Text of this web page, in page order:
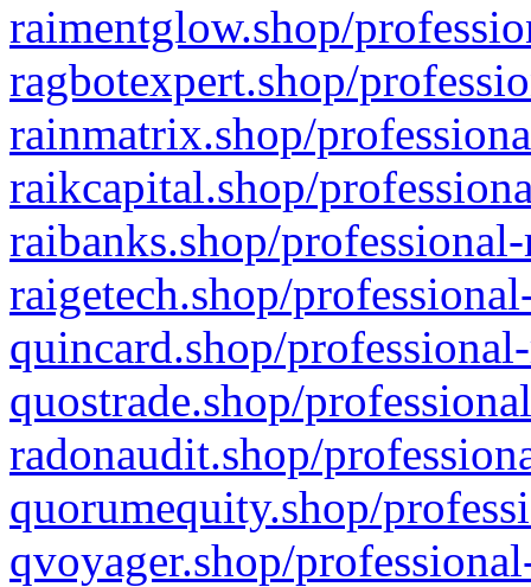
raimentglow.shop/
ragbotexpert.shop/
rainmatrix.shop/
raikcapital.shop/
raibanks.shop/
raigetech.shop/
quincard.shop/
quostrade.shop/
radonaudit.shop/
quorumequity.shop/
qvoyager.shop/